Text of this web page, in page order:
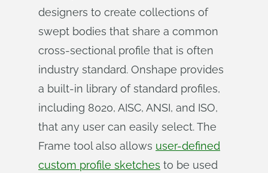
designers to create collections of
swept bodies that share a common
cross-sectional profile that is often
industry standard. Onshape provides
a built-in library of standard profiles,
including 8020, AISC, ANSI, and ISO,
that any user can easily select. The
Frame tool also allows user-defined
custom profile sketches to be used